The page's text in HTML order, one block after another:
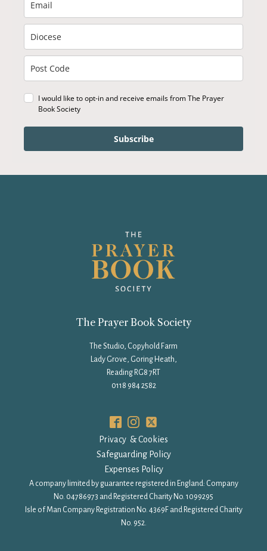
I would like to opt-in and receive emails from The Prayer
Book Society
Subscribe
The Prayer Book Society
The Studio, Copyhold Farm
Lady Grove, Goring Heath,
Reading RG8 7RT
0118 984 2582
Privacy & Cookies
Safeguarding Policy
Expenses Policy
A company limited by guarantee registered in England: Company
No. 04786973 and Registered Charity No. 1099295
Isle of Man Company Registration No. 4369F and Registered Charity
No. 952.